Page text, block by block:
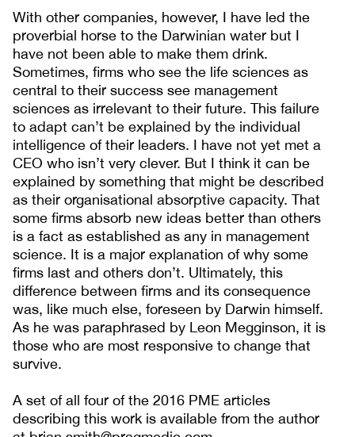
With other companies, however, I have led the
proverbial horse to the Darwinian water but I
have not been able to make them drink.
Sometimes, firms who see the life sciences as
central to their success see management
sciences as irrelevant to their future. This failure
to adapt can’t be explained by the individual
intelligence of their leaders. I have not yet met a
CEO who isn’t very clever. But I think it can be
explained by something that might be described
as their organisational absorptive capacity. That
some firms absorb new ideas better than others
is a fact as established as any in management
science. It is a major explanation of why some
firms last and others don’t. Ultimately, this
difference between firms and its consequence
was, like much else, foreseen by Darwin himself.
As he was paraphrased by Leon Megginson, it is
those who are most responsive to change that
survive.
A set of all four of the 2016 PME articles
describing this work is available from the author